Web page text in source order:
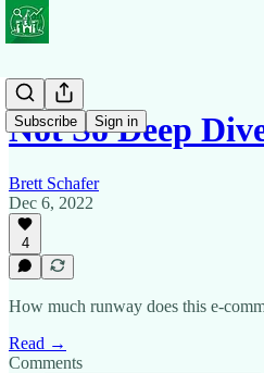
Subscribe Sign in
Not So Deep
Brett Schafer
Dec 6, 2022
4
How much runway does this e-
Read →
Comments